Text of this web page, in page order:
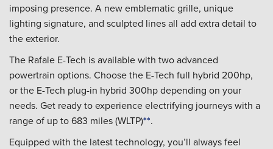
imposing presence. A new emblematic grille, unique
lighting signature, and sculpted lines all add extra detail to
the exterior.
The Rafale E-Tech is available with two advanced
powertrain options. Choose the E-Tech full hybrid 200hp,
or the E-Tech plug-in hybrid 300hp depending on your
needs. Get ready to experience electrifying journeys with a
range of up to 683 miles (WLTP)**.
Equipped with the latest technology, you’ll always feel